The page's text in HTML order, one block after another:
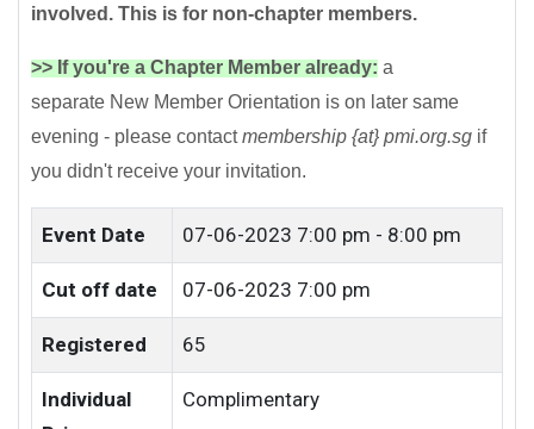
involved. This is for non-chapter members.
>> If you're a Chapter Member already: a
separate New Member Orientation is on later same
evening - please contactmembership {at} pmi.org.sg if
you didn't receive your invitation.
Event Date 07-06-2023 7:00 pm - 8:00 pm
Cut off date 07-06-2023 7:00 pm
Registered 65
Individual
Complimentary